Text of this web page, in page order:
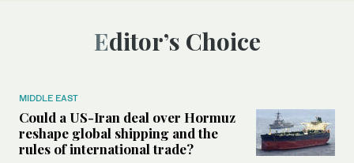
Editor’s Choice
MIDDLE EAST
Could a US-Iran deal over Hormuz
reshape global shipping and the
rules of international trade?